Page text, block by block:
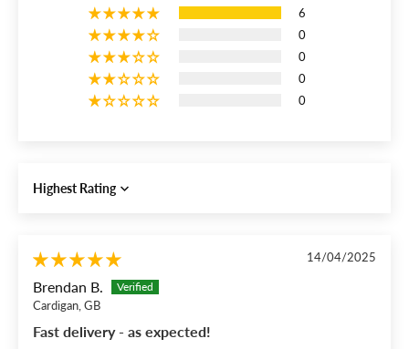
6
0
0
0
0
Sort by
14/04/2025
Brendan B.
Cardigan, GB
Fast delivery - as expected!